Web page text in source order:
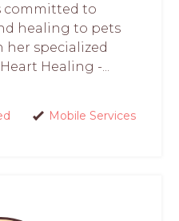
committed to
healing to pets
specialized
Healing -...
Mobile Services